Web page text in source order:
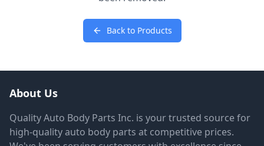
Back to Products
About Us
Quality Auto Body Parts Inc. is your trusted source for
high-quality auto body parts at competitive prices.